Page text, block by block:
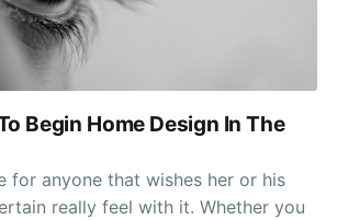
Begin Home Design In The
for anyone that wishes her or his
really feel with it. Whether you